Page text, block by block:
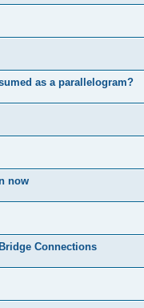
as a parallelogram?
now
Connections